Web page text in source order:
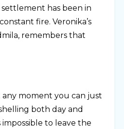
has been in
fire. Veronika’s
remembers that
any moment you can just
both day and
impossible to leave the